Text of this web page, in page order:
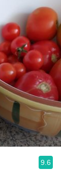
9.6